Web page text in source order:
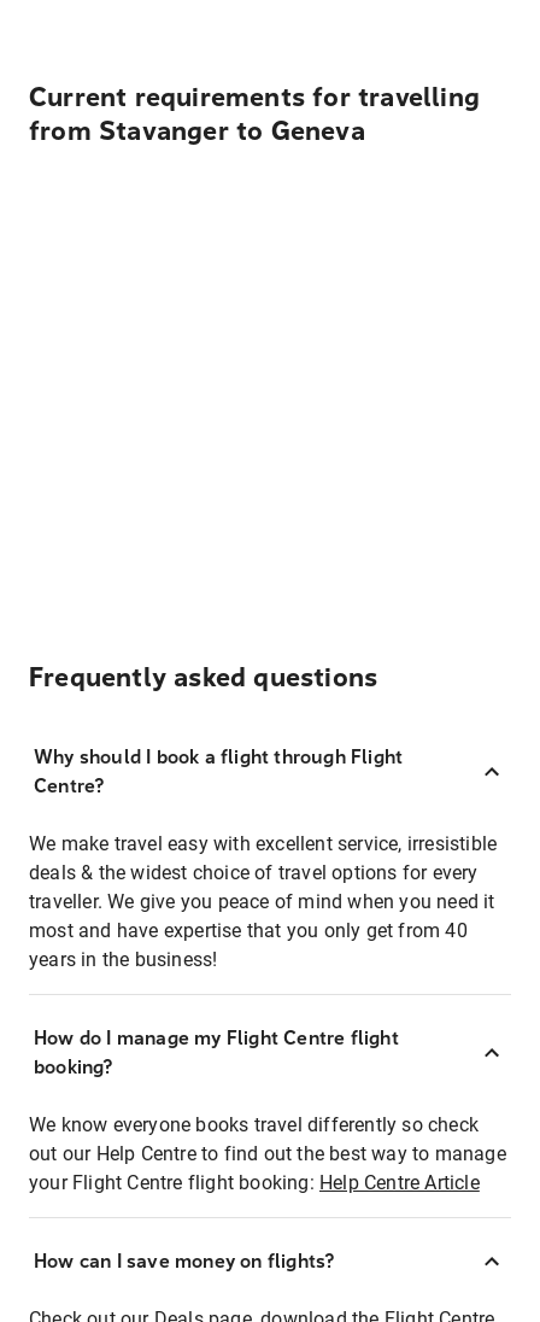
Current requirements for travelling
from Stavanger to Geneva
Frequently asked questions
Why should I book a flight through Flight
Centre?
We make travel easy with excellent service, irresistible
deals & the widest choice of travel options for every
traveller. We give you peace of mind when you need it
most and have expertise that you only get from 40
years in the business!
How do I manage my Flight Centre flight
booking?
We know everyone books travel differently so check
out our Help Centre to find out the best way to manage
your Flight Centre flight booking: Help Centre Article
How can I save money on flights?